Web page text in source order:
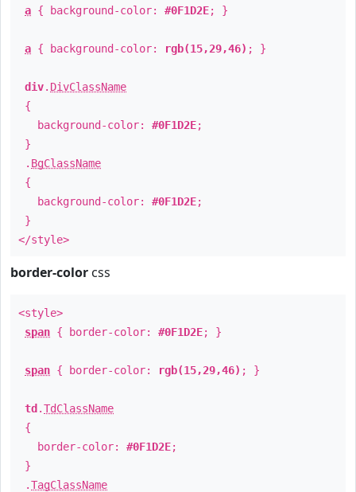
a { background-color: #0F1D2E; }
a { background-color: rgb(15,29,46) ; }
div. DivClassName
{
background-color: #0F1D2E;
}
. BgClassName
{
background-color: #0F1D2E;
}
</style>
border-color css
<style>
span { border-color: #0F1D2E; }
span { border-color: rgb(15,29,46) ; }
td .TdClassName
{
border-color: #0F1D2E;
}
.TagClassName